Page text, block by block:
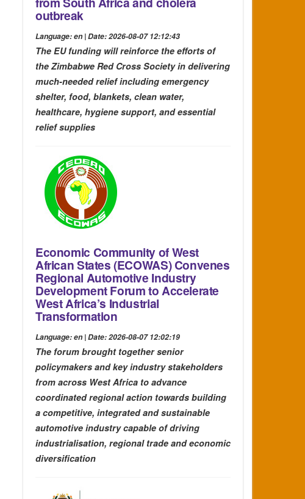
outbreak
Language: en | Date: 2026-08-07 12:12:43
The EU funding will reinforce the efforts of
the Zimbabwe Red Cross Society in delivering
much-needed relief including emergency
shelter, food, blankets, clean water,
healthcare, hygiene support, and essential
relief supplies
Economic Community of West
African States (ECOWAS) Convenes
Regional Automotive Industry
Development Forum to Accelerate
West Africa’s Industrial
Transformation
Language: en | Date: 2026-08-07 12:02:19
The forum brought together senior
policymakers and key industry stakeholders
from across West Africa to advance
coordinated regional action towards building
a competitive, integrated and sustainable
automotive industry capable of driving
industrialisation, regional trade and economic
diversification